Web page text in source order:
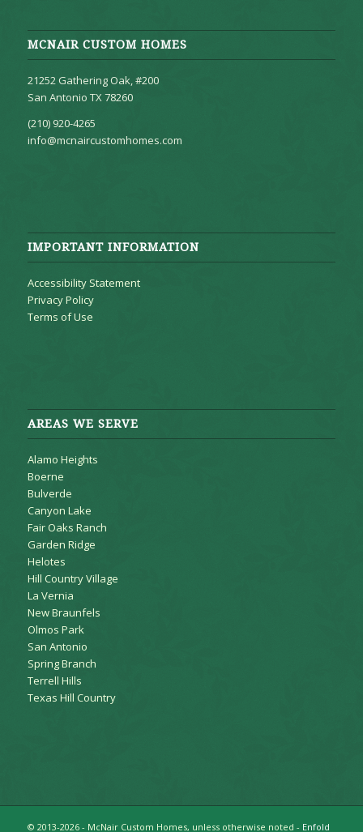
MCNAIR CUSTOM HOMES
21252 Gathering Oak, #200
San Antonio TX 78260
(210) 920-4265
info@mcnaircustomhomes.com
IMPORTANT INFORMATION
Accessibility Statement
Privacy Policy
Terms of Use
AREAS WE SERVE
Alamo Heights
Boerne
Bulverde
Canyon Lake
Fair Oaks Ranch
Garden Ridge
Helotes
Hill Country Village
La Vernia
New Braunfels
Olmos Park
San Antonio
Spring Branch
Terrell Hills
Texas Hill Country
© 2013-2026 - McNair Custom Homes, unless otherwise noted - Enfold